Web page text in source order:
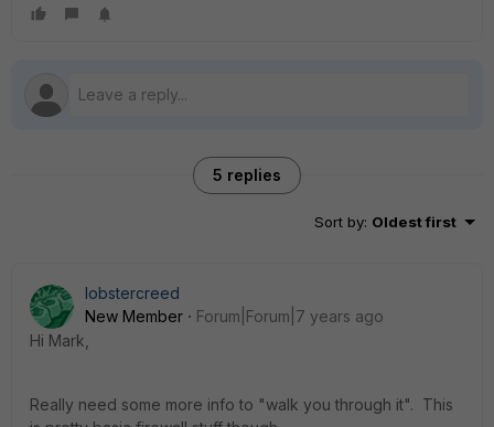
5 replies
Sort by: Oldest first
lobstercreed
New Member
Forum|Forum|7 years ago
Hi Mark,
Really need some more info to "walk you through it". This